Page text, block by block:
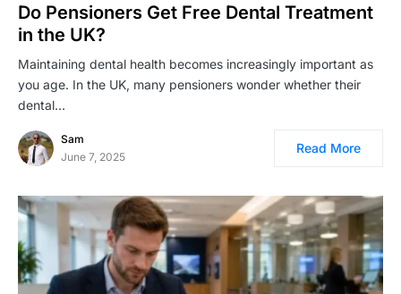
Do Pensioners Get Free Dental Treatment
in the UK?
Maintaining dental health becomes increasingly important as
you age. In the UK, many pensioners wonder whether their
dental…
Sam
June 7, 2025
Read More